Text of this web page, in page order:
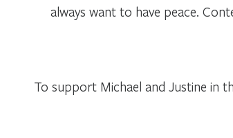
always want to have peace.
To support Michael and Justine in